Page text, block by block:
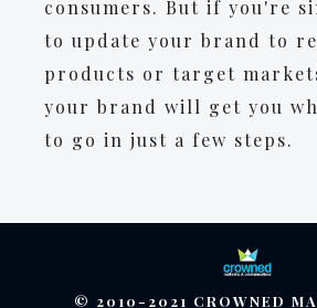
consumers. But if you're
to update your brand to
products or target
your brand will get you
to go in just a few steps.
© 2010-2021 CROWNED